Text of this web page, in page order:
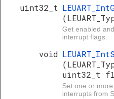
uint32_t
Get enabled
interrupt flags.
void
uint32_t
Set one or
interrupts from